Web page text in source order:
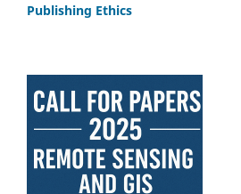
Publishing Ethics